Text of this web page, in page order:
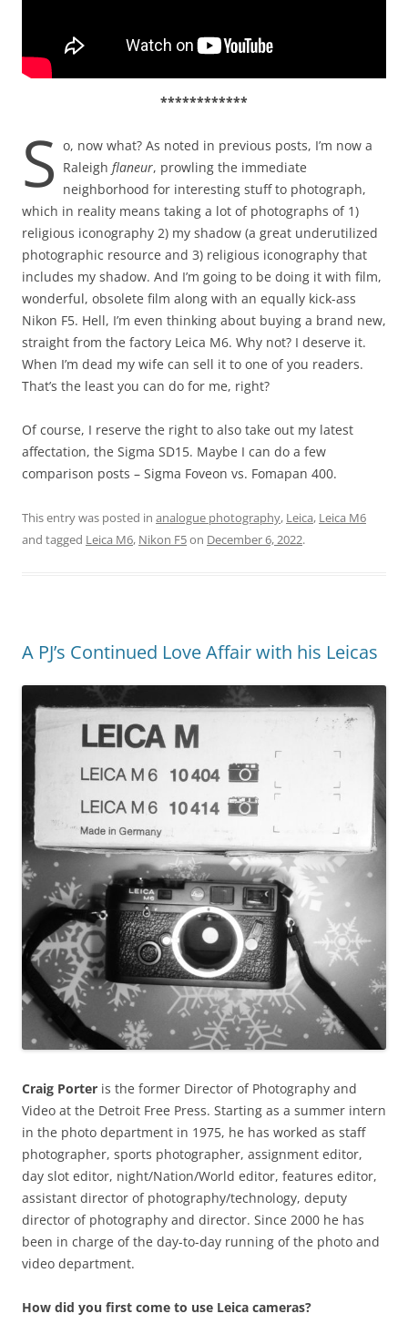
************
S o, now what? As noted in previous posts, I’m now a
Raleigh flaneur, prowling the immediate
neighborhood for interesting stuff to photograph,
which in reality means taking a lot of photographs of 1)
religious iconography 2) my shadow (a great underutilized
photographic resource and 3) religious iconography that
includes my shadow. And I’m going to be doing it with film,
wonderful, obsolete film along with an equally kick-ass
Nikon F5. Hell, I’m even thinking about buying a brand new,
straight from the factory Leica M6. Why not? I deserve it.
When I’m dead my wife can sell it to one of you readers.
That’s the least you can do for me, right?
Of course, I reserve the right to also take out my latest
affectation, the Sigma SD15. Maybe I can do a few
comparison posts – Sigma Foveon vs. Fomapan 400.
This entry was posted in analogue photography, Leica, Leica M6
and tagged Leica M6, Nikon F5on December 6, 2022.
A PJ’s Continued Love Affair with his Leicas
Craig Porter is the former Director of Photography and
Video at the Detroit Free Press. Starting as a summer intern
in the photo department in 1975, he has worked as staff
photographer, sports photographer, assignment editor,
day slot editor, night/Nation/World editor, features editor,
assistant director of photography/technology, deputy
director of photography and director. Since 2000 he has
been in charge of the day-to-day running of the photo and
video department.
How did you first come to use Leica cameras?